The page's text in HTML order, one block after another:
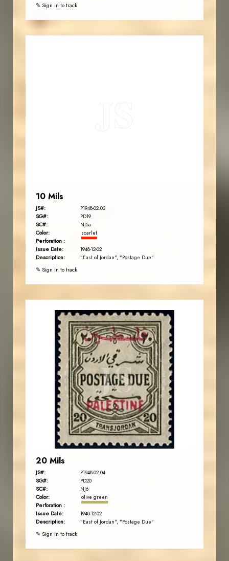
✎ Sign in to track
10 Mils
JS#: P1948-02.03
SG#: PD19
SC#: NJ5a
Color: scarlet
Perforation :
Issue Date:
1948-12-02
Description: "East of Jordan", "Postage Due"
✎ Sign in to track
JS
JORDANSTAMPS.COM
EST. 2007
20 Mils
JS#: P1948-02.04
SG#: PD20
SC#: NJ6
Color: olive green
Perforation :
Issue Date:
1948-12-02
Description: "East of Jordan", "Postage Due"
✎ Sign in to track